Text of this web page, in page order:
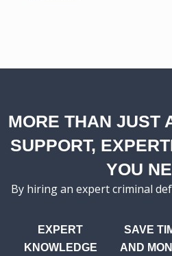
MORE THAN JUST
SUPPORT,
YOU
By hiring an expert criminal
EXPERT
KNOWLEDGE
SAVE
AND